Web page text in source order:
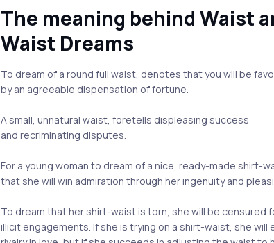
The meaning behind Waist
Waist Dreams
To dream of a round full waist, denotes that you will be
by an agreeable dispensation of fortune.
A small, unnatural waist, foretells displeasing success
and recriminating disputes.
For a young woman to dream of a nice, ready-made shirt-
that she will win admiration through her ingenuity and
To dream that her shirt-waist is torn, she will be censured
illicit engagements. If she is trying on a shirt-waist, she will